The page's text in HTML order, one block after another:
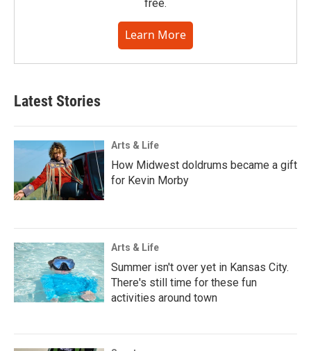
free.
Learn More
Latest Stories
Arts & Life
How Midwest doldrums became a gift
for Kevin Morby
Arts & Life
Summer isn't over yet in Kansas City.
There's still time for these fun
activities around town